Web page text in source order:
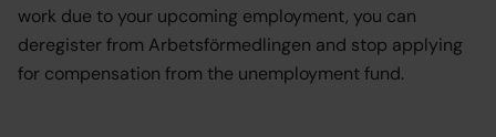
work due to your upcoming employment, you can
deregister from Arbetsförmedlingen and stop applying
for compensation from the unemployment fund.